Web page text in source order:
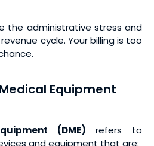
the administrative stress and
cycle. Your billing is too
Equipment
(DME) refers to
and equipment that are: